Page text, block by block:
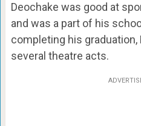
Deochake was good at
and was a part of his
completing his
several theatre acts.